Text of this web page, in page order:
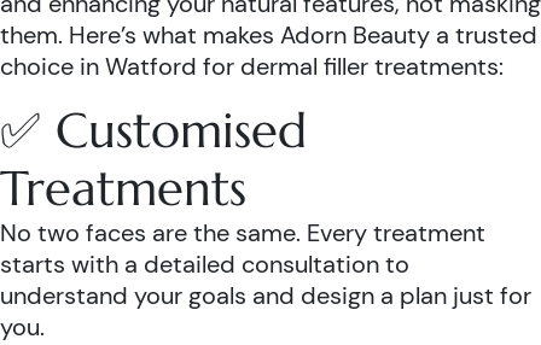
them. Here’s what makes Adorn Beauty a trusted
choice in Watford for dermal filler treatments:
✅ Customised
Treatments
No two faces are the same. Every treatment
starts with a detailed consultation to
understand your goals and design a plan just for
you.